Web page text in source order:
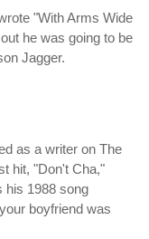
"With Arms Wide
he was going to be
Jagger.
as a writer on The
hit, "Don't Cha,"
his 1988 song
boyfriend was